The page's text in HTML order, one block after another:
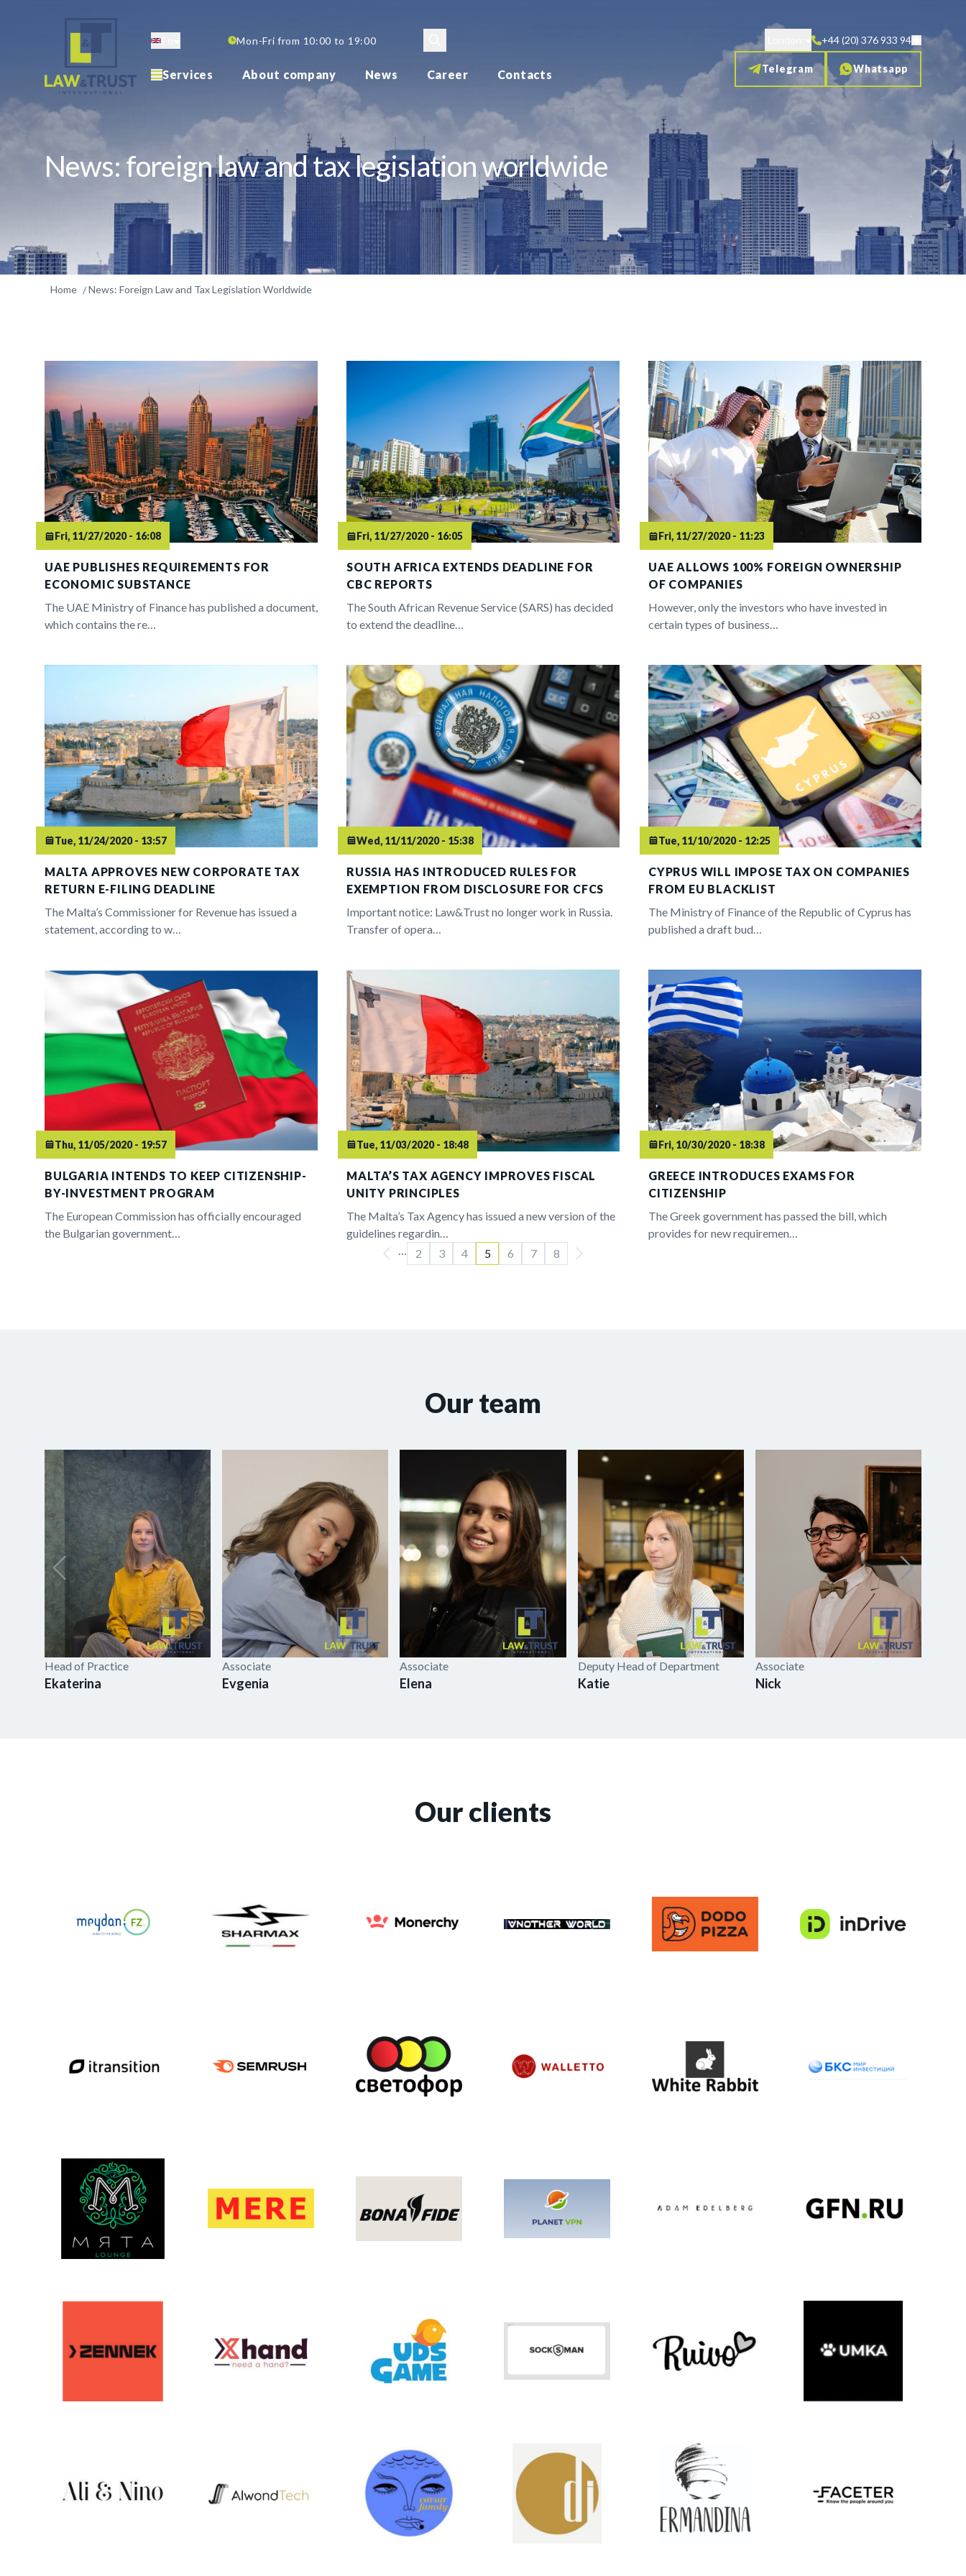
Mon-Fri from 10:00 to 19:00
Services About company News Career Contacts
+44 (20) 376 933 94
Telegram Whatsapp
News: foreign law and tax legislation worldwide
Home News: Foreign Law and Tax Legislation Worldwide
Fri, 11/27/2020 - 16:08
UAE PUBLISHES REQUIREMENTS FOR
ECONOMIC SUBSTANCE
The UAE Ministry of Finance has published a document,
which contains the re…
Fri, 11/27/2020 - 16:05
SOUTH AFRICA EXTENDS DEADLINE FOR
CBC REPORTS
The South African Revenue Service (SARS) has decided
to extend the deadline…
Fri, 11/27/2020 - 11:23
UAE ALLOWS 100% FOREIGN OWNERSHIP
OF COMPANIES
However, only the investors who have invested in
certain types of business…
Tue, 11/24/2020 - 13:57
MALTA APPROVES NEW CORPORATE TAX
RETURN E-FILING DEADLINE
The Malta’s Commissioner for Revenue has issued a
statement, according to w…
Wed, 11/11/2020 - 15:38
RUSSIA HAS INTRODUCED RULES FOR
EXEMPTION FROM DISCLOSURE FOR CFCS
Important notice: Law&Trust no longer work in Russia.
Transfer of opera…
Tue, 11/10/2020 - 12:25
CYPRUS WILL IMPOSE TAX ON COMPANIES
FROM EU BLACKLIST
The Ministry of Finance of the Republic of Cyprus has
published a draft bud…
Thu, 11/05/2020 - 19:57
BULGARIA INTENDS TO KEEP CITIZENSHIP-
BY-INVESTMENT PROGRAM
The European Commission has officially encouraged
the Bulgarian government…
Tue, 11/03/2020 - 18:48
MALTA’S TAX AGENCY IMPROVES FISCAL
UNITY PRINCIPLES
The Malta’s Tax Agency has issued a new version of the
guidelines regardin…
Fri, 10/30/2020 - 18:38
GREECE INTRODUCES EXAMS FOR
CITIZENSHIP
The Greek government has passed the bill, which
provides for new requiremen…
Pagination
… 2 3 4 5 6 7 8
Our team
Head of Practice
Ekaterina
Associate
Evgenia
Associate
Elena
Deputy Head of Department
Katie
Associate
Nick
Our clients